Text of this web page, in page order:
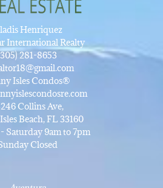
Henriquez
International Realty
281-8653
Isles Condos®
Collins Ave,
Beach, FL 33160
Saturday 9am to 7pm
Closed